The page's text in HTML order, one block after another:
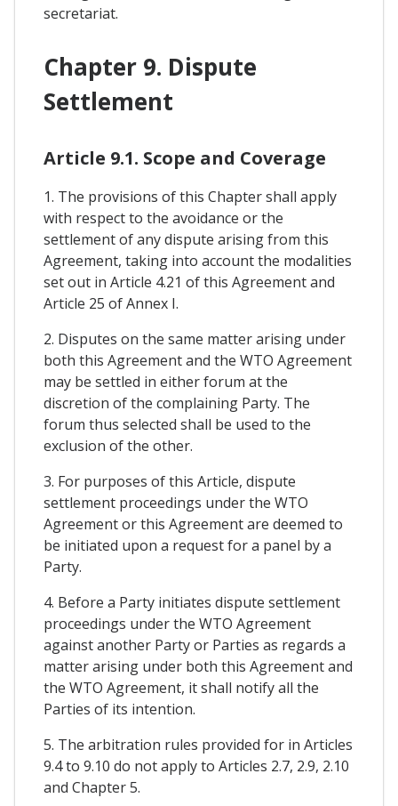
secretariat.
Chapter 9. Dispute
Settlement
Article 9.1. Scope and Coverage
1. The provisions of this Chapter shall apply
with respect to the avoidance or the
settlement of any dispute arising from this
Agreement, taking into account the modalities
set out in Article 4.21 of this Agreement and
Article 25 of Annex I.
2. Disputes on the same matter arising under
both this Agreement and the WTO Agreement
may be settled in either forum at the
discretion of the complaining Party. The
forum thus selected shall be used to the
exclusion of the other.
3. For purposes of this Article, dispute
settlement proceedings under the WTO
Agreement or this Agreement are deemed to
be initiated upon a request for a panel by a
Party.
4. Before a Party initiates dispute settlement
proceedings under the WTO Agreement
against another Party or Parties as regards a
matter arising under both this Agreement and
the WTO Agreement, it shall notify all the
Parties of its intention.
5. The arbitration rules provided for in Articles
9.4 to 9.10 do not apply to Articles 2.7, 2.9, 2.10
and Chapter 5.